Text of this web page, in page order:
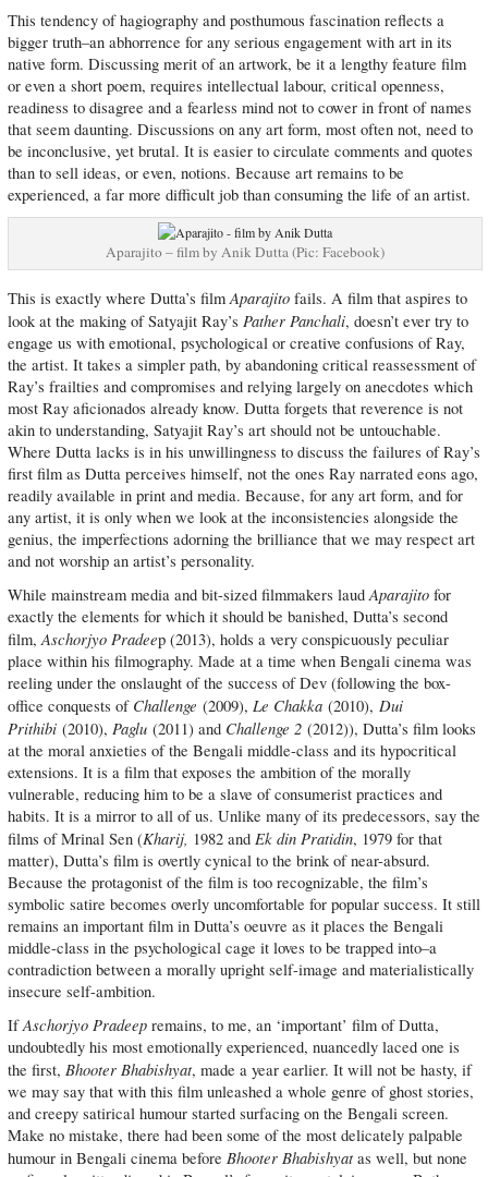
This tendency of hagiography and posthumous fascination reflects a
bigger truth–an abhorrence for any serious engagement with art in its
native form. Discussing merit of an artwork, be it a lengthy feature film
or even a short poem, requires intellectual labour, critical openness,
readiness to disagree and a fearless mind not to cower in front of names
that seem daunting. Discussions on any art form, most often not, need to
be inconclusive, yet brutal. It is easier to circulate comments and quotes
than to sell ideas, or even, notions. Because art remains to be
experienced, a far more difficult job than consuming the life of an artist.
Aparajito – film by Anik Dutta (Pic: Facebook)
This is exactly where Dutta’s filmAparajitofails. A film that aspires to
look at the making of Satyajit Ray’s Pather Panchali, doesn’t ever try to
engage us with emotional, psychological or creative confusions of Ray,
the artist. It takes a simpler path, by abandoning critical reassessment of
Ray’s frailties and compromises and relying largely on anecdotes which
most Ray aficionados already know. Dutta forgets that reverence is not
akin to understanding, Satyajit Ray’s art should not be untouchable.
Where Dutta lacks is in his unwillingness to discuss the failures of Ray’s
first film as Dutta perceives himself, not the ones Ray narrated eons ago,
readily available in print and media. Because, for any art form, and for
any artist, it is only when we look at the inconsistencies alongside the
genius, the imperfections adorning the brilliance that we may respect art
and not worship an artist’s personality.
While mainstream media and bit-sized filmmakers laudAparajitofor
exactly the elements for which it should be banished, Dutta’s second
film,Aschorjyo Pradeep (2013), holds a very conspicuously peculiar
place within his filmography. Made at a time when Bengali cinema was
reeling under the onslaught of the success of Dev (following the box-
office conquests of Challenge (2009), Le Chakka(2010), Dui
Prithibi(2010), Paglu (2011) and Challenge 2(2012)), Dutta’s film looks
at the moral anxieties of the Bengali middle-class and its hypocritical
extensions. It is a film that exposes the ambition of the morally
vulnerable, reducing him to be a slave of consumerist practices and
habits. It is a mirror to all of us. Unlike many of its predecessors, say the
films of Mrinal Sen (Kharij, 1982 and Ek din Pratidin, 1979 for that
matter), Dutta’s film is overtly cynical to the brink of near-absurd.
Because the protagonist of the film is too recognizable, the film’s
symbolic satire becomes overly uncomfortable for popular success. It still
remains an important film in Dutta’s oeuvre as it places the Bengali
middle-class in the psychological cage it loves to be trapped into–a
contradiction between a morally upright self-image and materialistically
insecure self-ambition.
IfAschorjyo Pradeep remains, to me, an ‘important’ film of Dutta,
undoubtedly his most emotionally experienced, nuancedly laced one is
the first, Bhooter Bhabishyat, made a year earlier. It will not be hasty, if
we may say that with this film unleashed a whole genre of ghost stories,
and creepy satirical humour started surfacing on the Bengali screen.
Make no mistake, there had been some of the most delicately palpable
humour in Bengali cinema before Bhooter Bhabishyatas well, but none